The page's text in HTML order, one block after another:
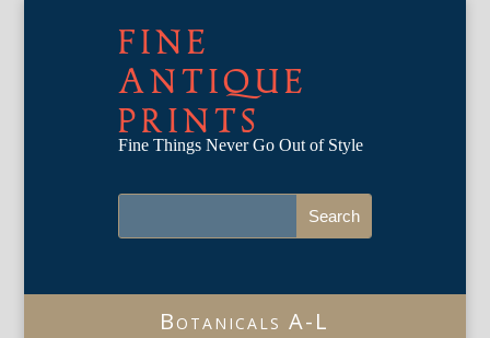
FINE
ANTIQUE
PRINTS
Fine Things Never Go Out of Style
Botanicals A-L